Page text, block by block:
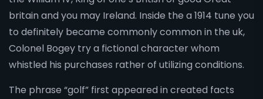
britain and you may Ireland. Inside the a 1914 tune you
to definitely became commonly common in the uk,
Colonel Bogey try a fictional character whom
whistled his purchases rather of utilizing conditions.
The phrase “golf” first appeared in created facts